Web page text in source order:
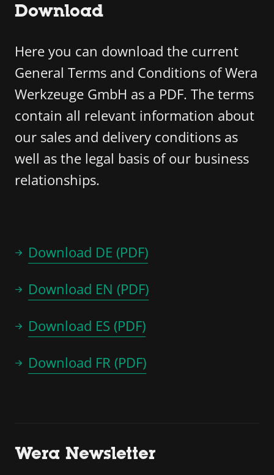
Download
Here you can download the current
General Terms and Conditions of Wera
Werkzeuge GmbH as a PDF. The terms
contain all relevant information about
our sales and delivery conditions as
well as the legal basis of our business
relationships.
Download DE (PDF)
Download EN (PDF)
Download ES (PDF)
Download FR (PDF)
Wera Newsletter